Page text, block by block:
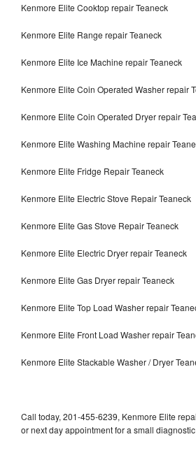
Kenmore Elite Cooktop repair Teaneck
Kenmore Elite Range repair Teaneck
Kenmore Elite Ice Machine repair Teaneck
Kenmore Elite Coin Operated Washer repair
Kenmore Elite Coin Operated Dryer repair
Kenmore Elite Washing Machine repair
Kenmore Elite Fridge Repair Teaneck
Kenmore Elite Electric Stove Repair Teaneck
Kenmore Elite Gas Stove Repair Teaneck
Kenmore Elite Electric Dryer repair Teaneck
Kenmore Elite Gas Dryer repair Teaneck
Kenmore Elite Top Load Washer repair
Kenmore Elite Front Load Washer repair
Kenmore Elite Stackable Washer / Dryer
Call today, 201-455-6239, Kenmore Elite
or next day appointment for a small